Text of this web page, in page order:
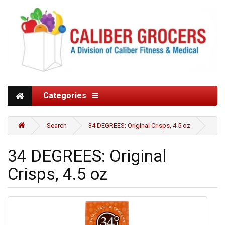
Categories
Search 34 DEGREES: Original Crisps, 4.5 oz
34 DEGREES: Original
Crisps, 4.5 oz